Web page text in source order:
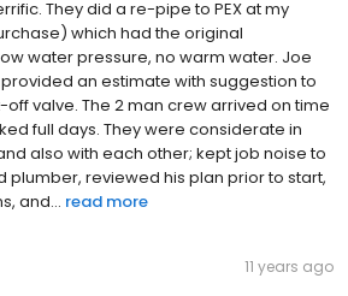
They did a re-pipe to PEX at my
which had the original
water pressure, no warm water. Joe
an estimate with suggestion to
valve. The 2 man crew arrived on time
full days. They were considerate in
also with each other; kept job noise to
plumber, reviewed his plan prior to start,
and... read more
11 years ago